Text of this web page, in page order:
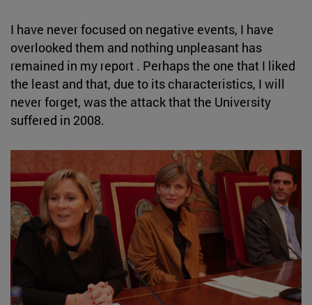
I have never focused on negative events, I have
overlooked them and nothing unpleasant has
remained in my report . Perhaps the one that I liked
the least and that, due to its characteristics, I will
never forget, was the attack that the University
suffered in 2008.